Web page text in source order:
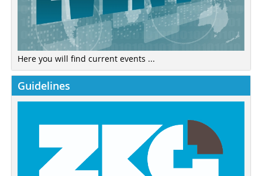
Here you will find current events ...
Guidelines